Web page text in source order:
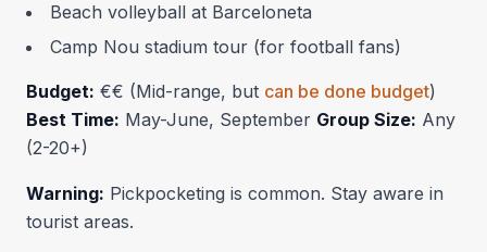
Beach volleyball at Barceloneta
Camp Nou stadium tour (for football fans)
Budget: €€ (Mid-range, but can be done budget)
Best Time: May-June, September Group Size: Any
(2-20+)
Warning: Pickpocketing is common. Stay aware in
tourist areas.